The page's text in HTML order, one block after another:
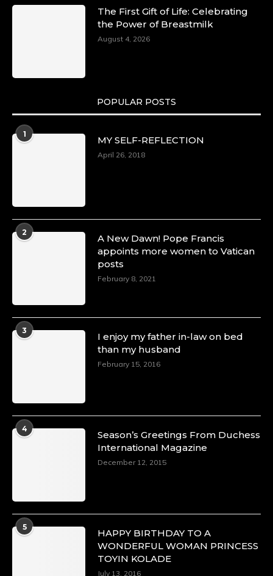
The First Gift of Life: Celebrating
the Power of Breastmilk
August 4, 2026
POPULAR POSTS
1
MY SELF-REFLECTION
April 26, 2018
2
A New Dawn! Pope Francis
appoints more women to Vatican
posts
February 8, 2021
3
I enjoy my father in-law on bed
than my husband
February 15, 2016
4
Season’s Greetings From Duchess
International Magazine
December 12, 2015
5
HAPPY BIRTHDAY TO A
WONDERFUL WOMAN PRINCESS
TOYIN KOLADE
July 13, 2016